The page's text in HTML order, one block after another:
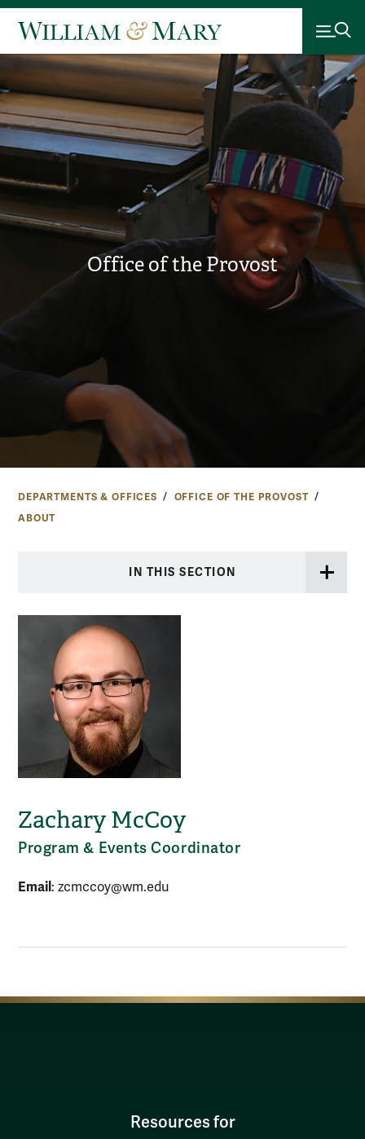
Office of the Provost
DEPARTMENTS & OFFICES
OFFICE OF THE PROVOST
ABOUT
IN THIS SECTION
Zachary McCoy
Program & Events Coordinator
Email : zcmccoy@wm.edu
Resources for